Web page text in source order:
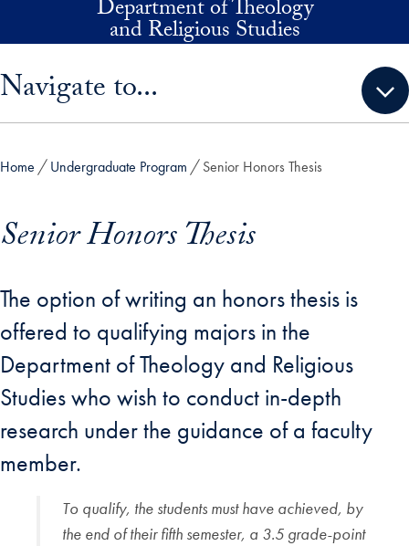
Skip to main contentDepartment of Theology
and Religious Studies
Navigate to...
Home Undergraduate Program Senior Honors Thesis
Senior Honors Thesis
The option of writing an honors thesis is
offered to qualifying majors in the
Department of Theology and Religious
Studies who wish to conduct in-depth
research under the guidance of a faculty
member.
To qualify, the students must have achieved, by
the end of their fifth semester, a 3.5 grade-point